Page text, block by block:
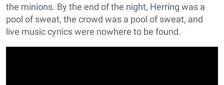
the minions. By the end of the night, Herring was a
pool of sweat, the crowd was a pool of sweat, and
live music cynics were nowhere to be found.